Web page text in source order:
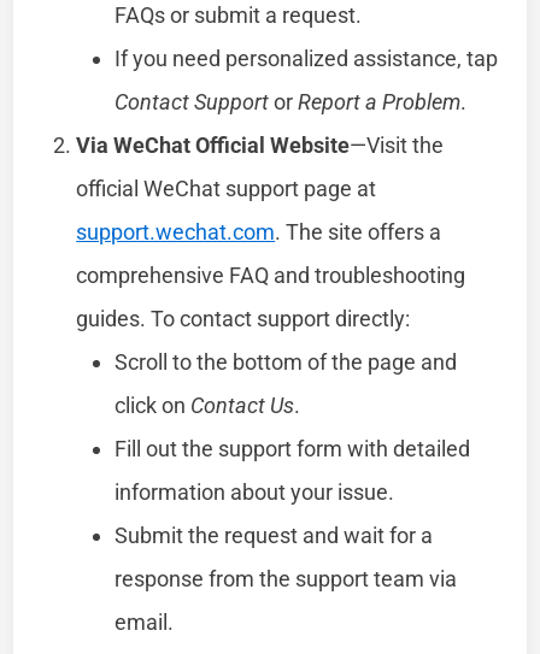
FAQs or submit a request.
If you need personalized assistance, tap
Contact SupportorReport a Problem.
Via WeChat Official Website—Visit the
official WeChat support page at
support.wechat.com. The site offers a
comprehensive FAQ and troubleshooting
guides. To contact support directly:
Scroll to the bottom of the page and
click on Contact Us.
Fill out the support form with detailed
information about your issue.
Submit the request and wait for a
response from the support team via
email.